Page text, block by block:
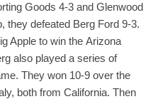
Goods 4-3 and Glenwood
they defeated Berg Ford 9-3.
Apple to win the Arizona
also played a series of
They won 10-9 over the
both from California. Then